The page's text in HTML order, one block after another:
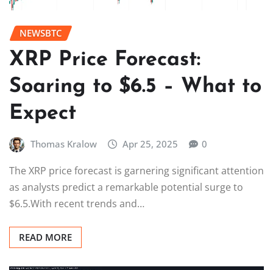
NEWSBTC
XRP Price Forecast:
Soaring to $6.5 – What to
Expect
Thomas Kralow Apr 25, 2025 0
The XRP price forecast is garnering significant attention
as analysts predict a remarkable potential surge to
$6.5.With recent trends and…
READ MORE